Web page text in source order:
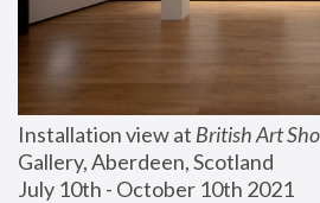
Installation view at British Art
Gallery, Aberdeen, Scotland
July 10th - October 10th 2021